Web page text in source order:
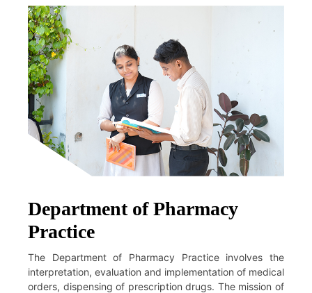
Department of Pharmacy
Practice
The Department of Pharmacy Practice involves the
interpretation, evaluation and implementation of medical
orders, dispensing of prescription drugs. The mission of